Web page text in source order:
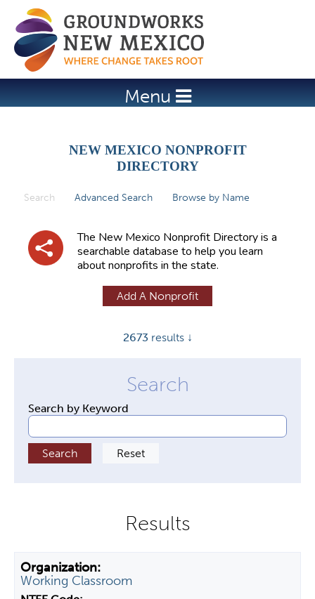
Jump to navigation
Menu
NEW MEXICO NONPROFIT
DIRECTORY
Search (active tab)
Advanced Search Browse by Name
The New Mexico Nonprofit Directory is a
searchable database to help you learn
about nonprofits in the state.
Add A Nonprofit
2673 results ↓
Search by Keyword
Working Classroom